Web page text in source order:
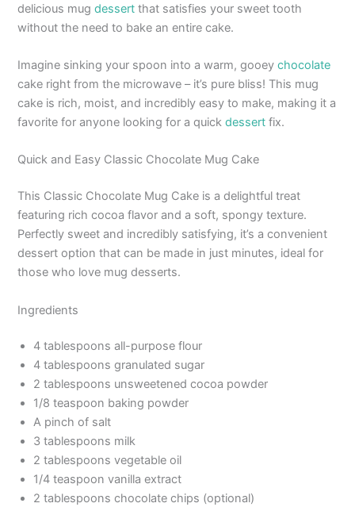
delicious mugdessert that satisfies your sweet tooth
without the need to bake an entire cake.
Imagine sinking your spoon into a warm, gooeychocolate
cake right from the microwave – it’s pure bliss! This mug
cake is rich, moist, and incredibly easy to make, making it a
favorite for anyone looking for a quickdessert fix.
Quick and Easy Classic Chocolate Mug Cake
This Classic Chocolate Mug Cake is a delightful treat
featuring rich cocoa flavor and a soft, spongy texture.
Perfectly sweet and incredibly satisfying, it’s a convenient
dessert option that can be made in just minutes, ideal for
those who love mug desserts.
Ingredients
4 tablespoons all-purpose flour
4 tablespoons granulated sugar
2 tablespoons unsweetened cocoa powder
1/8 teaspoon baking powder
A pinch of salt
3 tablespoons milk
2 tablespoons vegetable oil
1/4 teaspoon vanilla extract
2 tablespoons chocolate chips (optional)